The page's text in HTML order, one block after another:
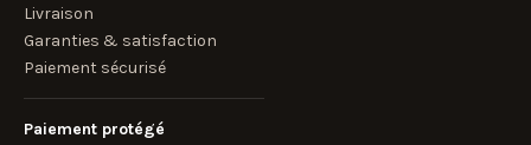
Livraison
Garanties & satisfaction
Paiement sécurisé
Paiement protégé